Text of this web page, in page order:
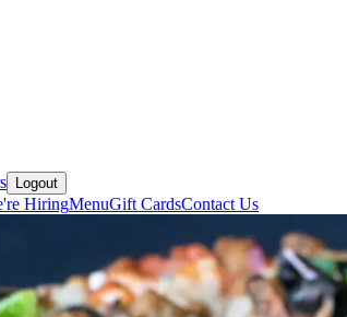
Logout
HiringMenuGift CardsContact Us